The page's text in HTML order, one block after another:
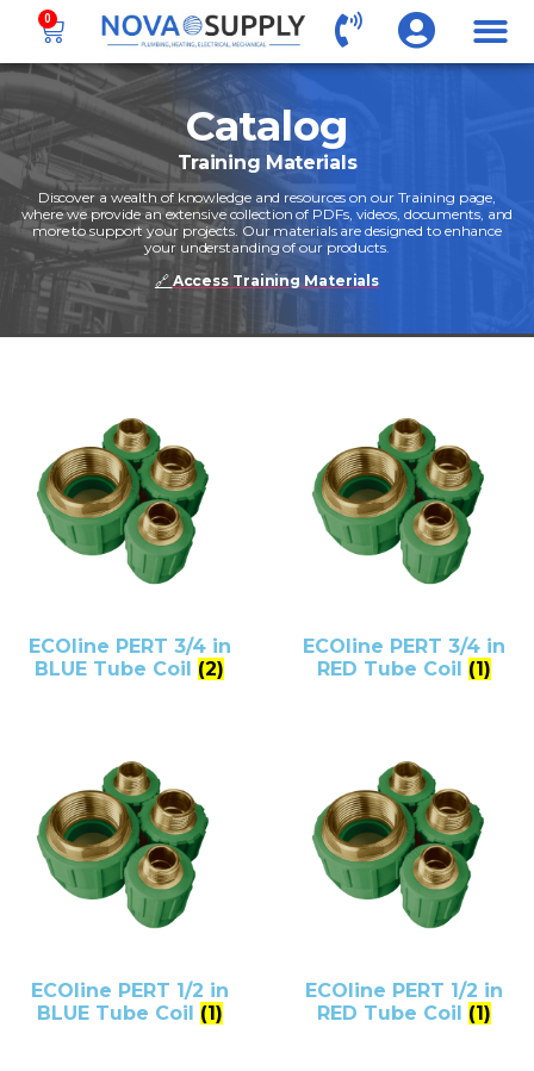
0
Catalog
Training Materials
Discover a wealth of knowledge and resources on our Training page,
where we provide an extensive collection of PDFs, videos, documents, and
more to support your projects. Our materials are designed to enhance
your understanding of our products.
🔗 Access Training Materials
ECOline PERT 3/4 in
BLUE Tube Coil (2)
ECOline PERT 3/4 in
RED Tube Coil (1)
ECOline PERT 1/2 in
BLUE Tube Coil (1)
ECOline PERT 1/2 in
RED Tube Coil (1)